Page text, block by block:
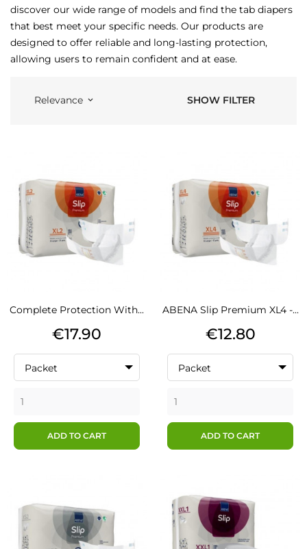
discover our wide range of models and find the tab diapers
that best meet your specific needs. Our products are
designed to offer reliable and long-lasting protection,
allowing users to remain confident and at ease.
Relevance keyboard_arrow_down SHOW FILTER
Complete Protection With...
Price
€17.90
Packet
ADD TO CART
ABENA Slip Premium XL4 -...
Price
€12.80
Packet
ADD TO CART